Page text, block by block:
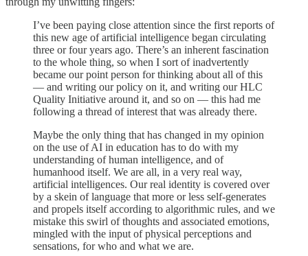
I’ve been paying close attention since the first reports of
this new age of artificial intelligence began circulating
three or four years ago. There’s an inherent fascination
to the whole thing, so when I sort of inadvertently
became our point person for thinking about all of this
— and writing our policy on it, and writing our HLC
Quality Initiative around it, and so on — this had me
following a thread of interest that was already there.
Maybe the only thing that has changed in my opinion
on the use of AI in education has to do with my
understanding of human intelligence, and of
humanhood itself. We are all, in a very real way,
artificial intelligences. Our real identity is covered over
by a skein of language that more or less self-generates
and propels itself according to algorithmic rules, and we
mistake this swirl of thoughts and associated emotions,
mingled with the input of physical perceptions and
sensations, for who and what we are.